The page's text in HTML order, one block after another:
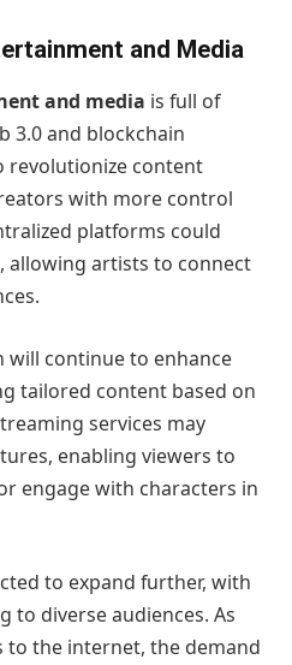
and Media
and media is full of
3.0 and blockchain
revolutionize content
with more control
platforms could
allowing artists to connect
will continue to enhance
tailored content based on
services may
enabling viewers to
engage with characters in
to expand further, with
to diverse audiences. As
to the internet, the demand